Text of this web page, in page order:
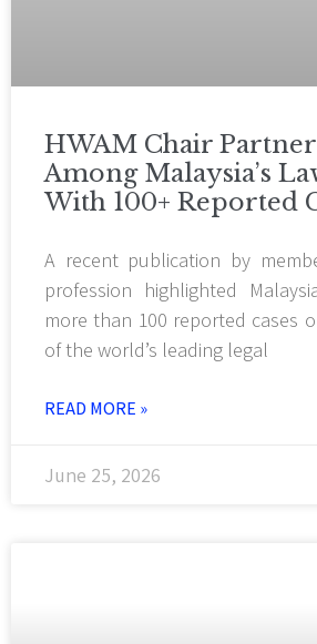
HWAM Chair
Among Malaysia’s
With 100+ Reported
A recent publication by
profession highlighted
more than 100 reported cases
of the world’s leading legal
READ MORE »
June 25, 2026